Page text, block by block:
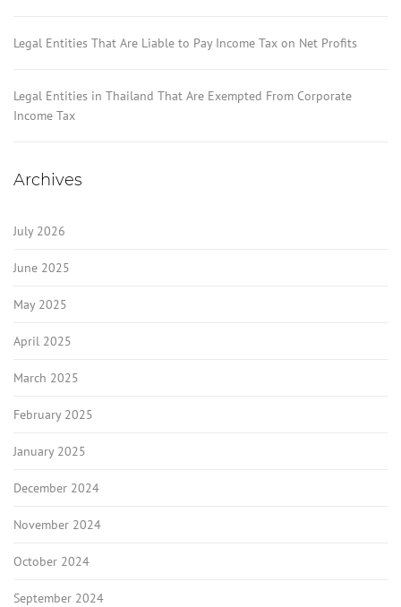
Legal Entities That Are Liable to Pay Income Tax on Net Profits
Legal Entities in Thailand That Are Exempted From Corporate
Income Tax
Archives
July 2026
June 2025
May 2025
April 2025
March 2025
February 2025
January 2025
December 2024
November 2024
October 2024
September 2024